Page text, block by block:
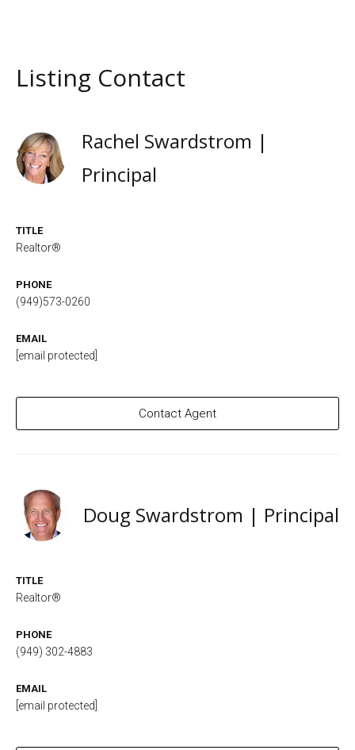
Listing Contact
Rachel Swardstrom |
Principal
TITLE
Realtor®
PHONE
(949)573-0260
EMAIL
[email protected]
Contact Agent
Doug Swardstrom | Principal
TITLE
Realtor®
PHONE
(949) 302-4883
EMAIL
[email protected]